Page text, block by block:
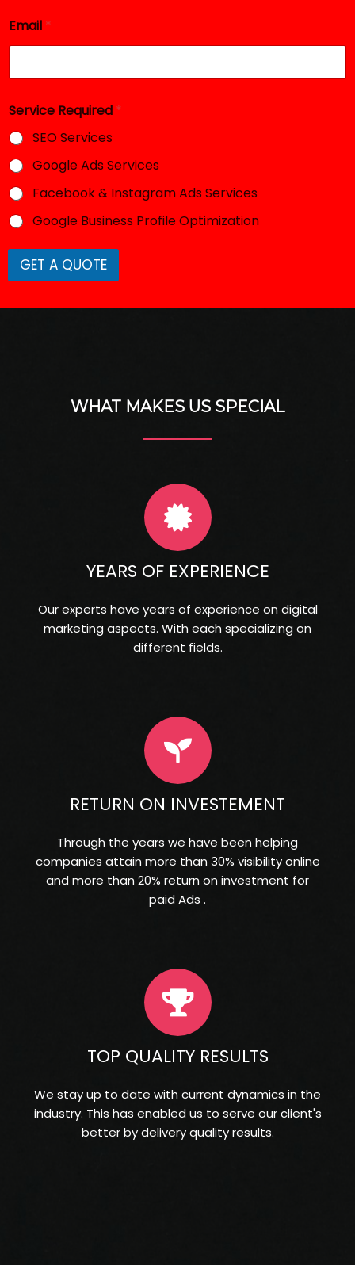
Email *
Service Required *
SEO Services
Google Ads Services
Facebook & Instagram Ads Services
Google Business Profile Optimization
GET A QUOTE
WHAT MAKES US SPECIAL
YEARS OF EXPERIENCE
Our experts have years of experience on digital
marketing aspects. With each specializing on
different fields.
RETURN ON INVESTEMENT
Through the years we have been helping
companies attain more than 30% visibility online
and more than 20% return on investment for
paid Ads .
TOP QUALITY RESULTS
We stay up to date with current dynamics in the
industry. This has enabled us to serve our client's
better by delivery quality results.